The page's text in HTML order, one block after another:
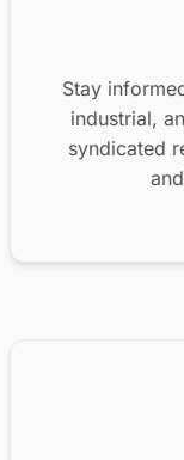
Stay
industrial,
syndicated